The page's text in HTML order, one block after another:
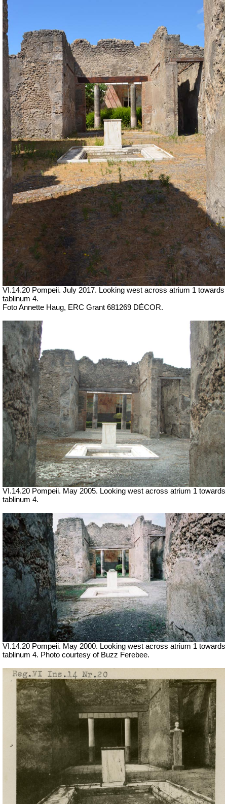
VI.14.20 Pompeii. July 2017. Looking west across atrium 1 towards
tablinum 4.
Foto Annette Haug, ERC Grant 681269 DÉCOR.
VI.14.20 Pompeii. May 2005. Looking west across atrium 1 towards
tablinum 4.
VI.14.20 Pompeii. May 2000. Looking west across atrium 1 towards
tablinum 4. Photo courtesy of Buzz Ferebee.